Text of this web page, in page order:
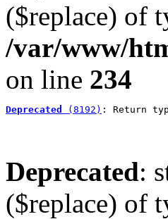
($replace) of
/var/www/
on line 234
Deprecated (8192) : Return
Deprecated:
($replace) of